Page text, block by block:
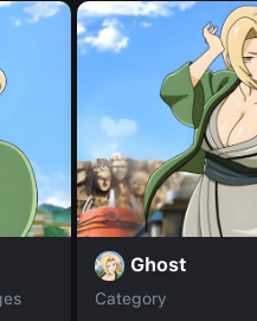
Ghost
Category